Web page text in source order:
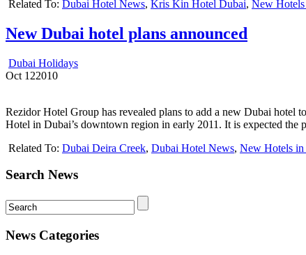
Related To: Dubai Hotel News, Kris Kin Hotel Dubai, New
New Dubai hotel plans announced
Dubai Holidays
Oct 122010
Rezidor Hotel Group has revealed plans to add a new Dubai
Hotel in Dubai’s downtown region in early 2011. It is expected the
Related To: Dubai Deira Creek, Dubai Hotel News, New Hotels in
Search News
News Categories